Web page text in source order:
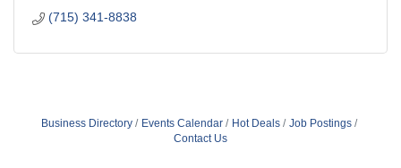
(715) 341-8838
Business Directory Events Calendar Hot Deals
Job Postings
Contact Us